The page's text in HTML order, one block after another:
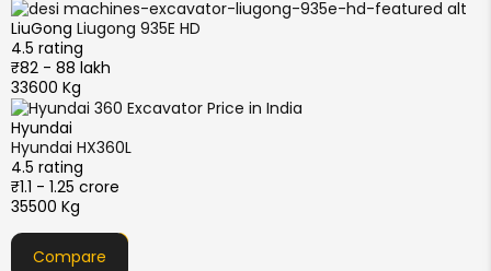
LiuGong Liugong 935E HD
4.5 rating
₹82 - 88 lakh
33600 Kg
Hyundai
Hyundai HX360L
4.5 rating
₹1.1 - 1.25 crore
35500 Kg
Compare